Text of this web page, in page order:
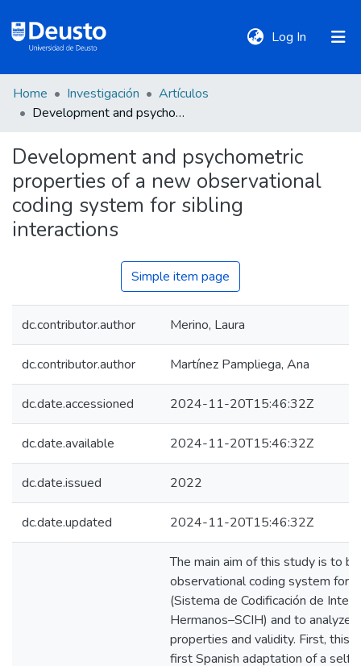
Log In (current)
DeustoTeka
Communities
&
Collections
Statistics
Home Investigación
Artículos
Development and psychometric properties of a new observational coding system for sibling interactions
Development and psychometric
properties of a new observational
coding system for sibling
interactions
Simple item page
dc.contributor.author Merino, Laura
dc.contributor.author Martínez Pampliega, Ana
dc.date.accessioned 2024-11-20T15:46:32Z
dc.date.available 2024-11-20T15:46:32Z
dc.date.issued 2022
dc.date.updated 2024-11-20T15:46:32Z
The main aim of this study is to
observational coding system for
(Sistema de Codificación de
Hermanos–SCIH) and to analyze
properties and validity. First, this
first Spanish adaptation of a self-